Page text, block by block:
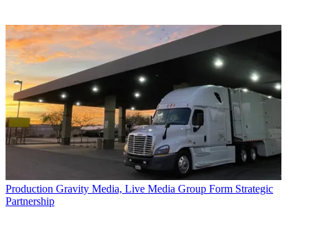
Production Gravity Media, Live Media Group Form Strategic
Partnership